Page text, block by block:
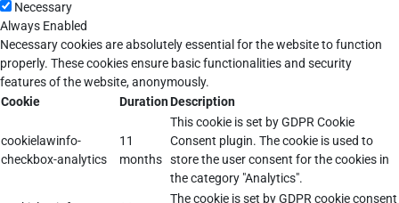
Necessary
Always Enabled
Necessary cookies are absolutely essential for the website to function
properly. These cookies ensure basic functionalities and security
features of the website, anonymously.
Cookie
DurationDescription
cookielawinfo-
checkbox-analytics
11
months
This cookie is set by GDPR Cookie
Consent plugin. The cookie is used to
store the user consent for the cookies in
the category "Analytics".
The cookie is set by GDPR cookie consent